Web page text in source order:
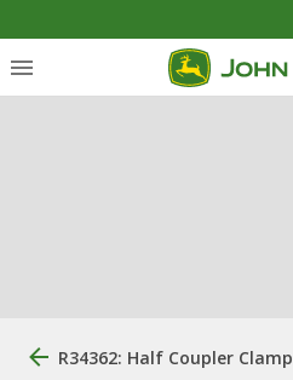
R34362: Half Coupler Clamp